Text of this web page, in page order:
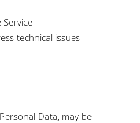
technical issues
Data, may be